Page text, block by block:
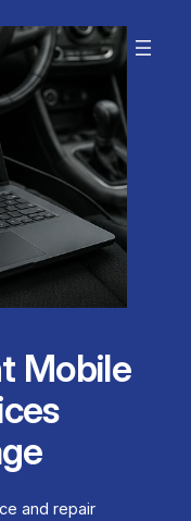
Mobile
and repair